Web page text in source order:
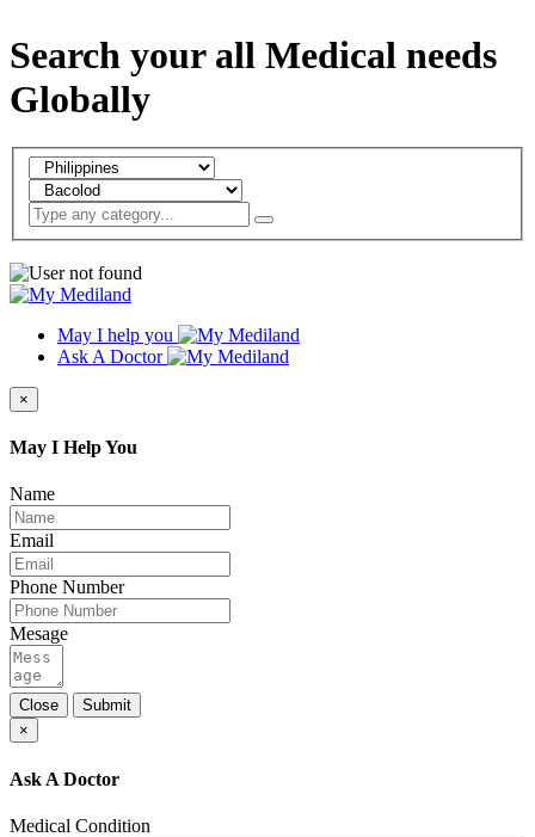
Search your all Medical needs
Globally
May I help you
Ask A Doctor
×
May I Help You
Name
Email
Phone Number
Mesage
Close
Submit
×
Ask A Doctor
Medical Condition